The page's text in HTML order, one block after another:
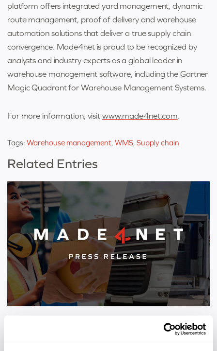
platform offers integrated yard management, dynamic
route management, proof of delivery and warehouse
automation solutions that deliver a true supply chain
convergence. Made4net is proud to be recognized by
analysts and industry experts as a global leader in
warehouse management software, including the Gartner
Magic Quadrant for Warehouse Management Systems.
For more information, visit www.made4net.com.
Tags: Warehouse management WMS Supply chain
Related Entries
Nine Made4net Customers Named to Inbound